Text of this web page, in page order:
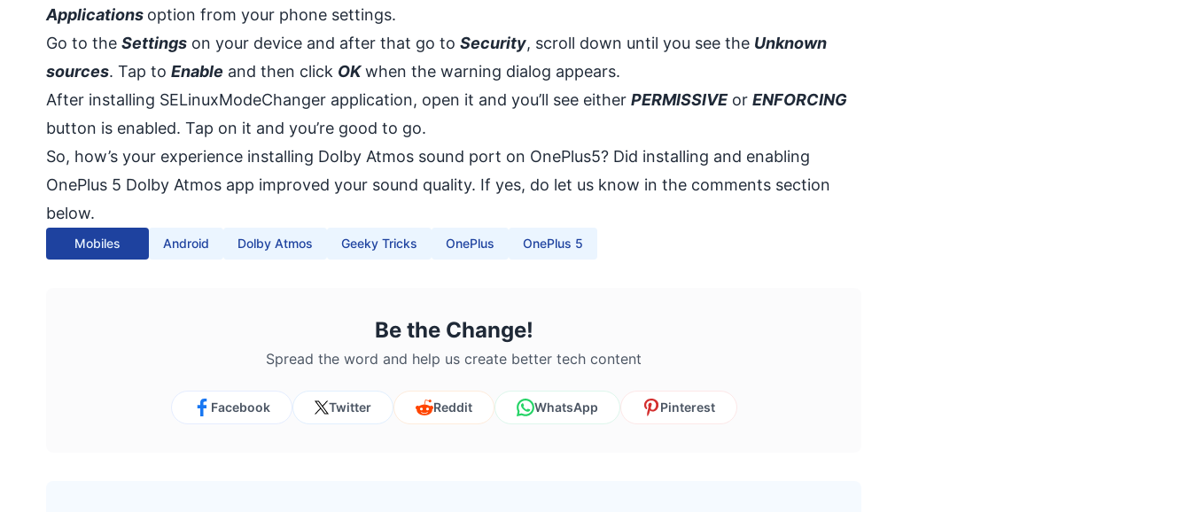
Applications option from your phone settings.
Go to the Settings on your device and after that go to Security, scroll down until you see the Unknown
sources. Tap to Enable and then click OKwhen the warning dialog appears.
After installing SELinuxModeChanger application, open it and you’ll see either PERMISSIVEor ENFORCING
button is enabled. Tap on it and you’re good to go.
So, how’s your experience installing Dolby Atmos sound port on OnePlus5? Did installing and enabling
OnePlus 5 Dolby Atmos app improved your sound quality. If yes, do let us know in the comments section
below.
Mobiles Android Dolby Atmos Geeky Tricks OnePlus OnePlus 5
Be the Change!
Spread the word and help us create better tech content
Facebook Twitter Reddit WhatsApp Pinterest